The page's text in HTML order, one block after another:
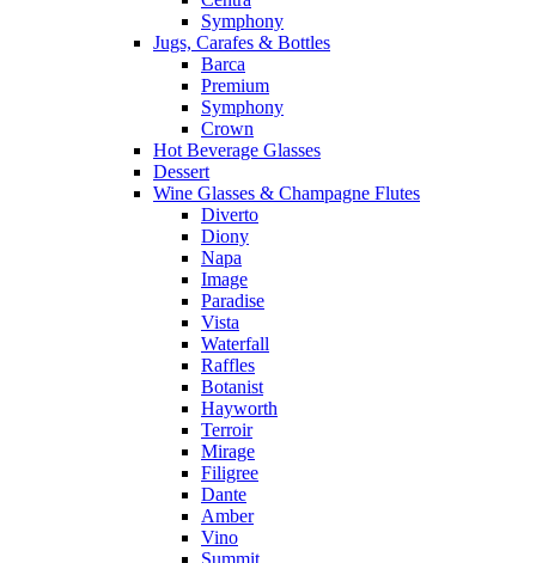
Symphony
Jugs, Carafes & Bottles
Barca
Premium
Symphony
Crown
Hot Beverage Glasses
Dessert
Wine Glasses & Champagne Flutes
Diverto
Diony
Napa
Image
Paradise
Vista
Waterfall
Raffles
Botanist
Hayworth
Terroir
Mirage
Filigree
Dante
Amber
Vino